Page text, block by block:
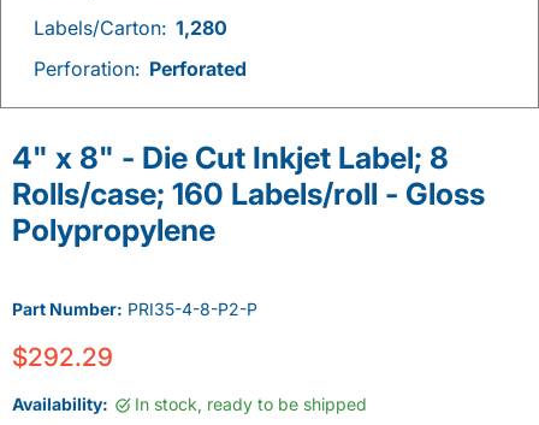
Labels/Carton: 1,280
Perforation: Perforated
4" x 8" - Die Cut Inkjet Label; 8
Rolls/case; 160 Labels/roll - Gloss
Polypropylene
Part Number: PRI35-4-8-P2-P
$292.29
Availability: In stock, ready to be shipped